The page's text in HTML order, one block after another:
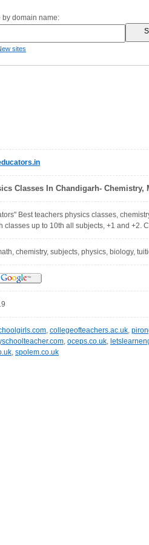
by domain name:
sites
Classes In Chandigarh- Chemistry,
Best teachers physics classes,
classes up to 10th all subjects, +1 and +2.
chemistry, subjects, physics, biology,
, collegeofteachers.ac.uk,
, oceps.co.uk,
, spolem.co.uk